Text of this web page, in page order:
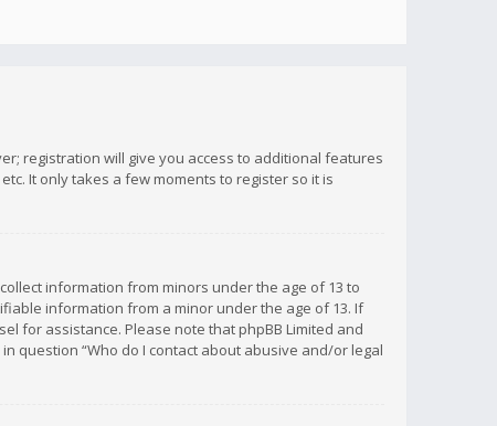
registration will give you access to additional features
It only takes a few moments to register so it is
information from minors under the age of 13 to
information from a minor under the age of 13. If
for assistance. Please note that phpBB Limited and
question “Who do I contact about abusive and/or legal